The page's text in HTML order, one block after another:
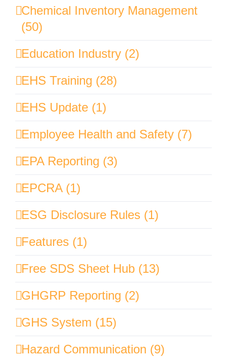
Chemical Inventory Management
(50)
Education Industry (2)
EHS Training (28)
EHS Update (1)
Employee Health and Safety (7)
EPA Reporting (3)
EPCRA (1)
ESG Disclosure Rules (1)
Features (1)
Free SDS Sheet Hub (13)
GHGRP Reporting (2)
GHS System (15)
Hazard Communication (9)